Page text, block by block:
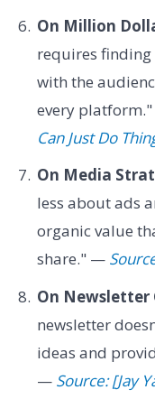
On Million
requires finding
with the
every
Can Just Do
On Media
less about ads
organic value
share." —
On Newsletter
newsletter
ideas and
— Source: [Jay